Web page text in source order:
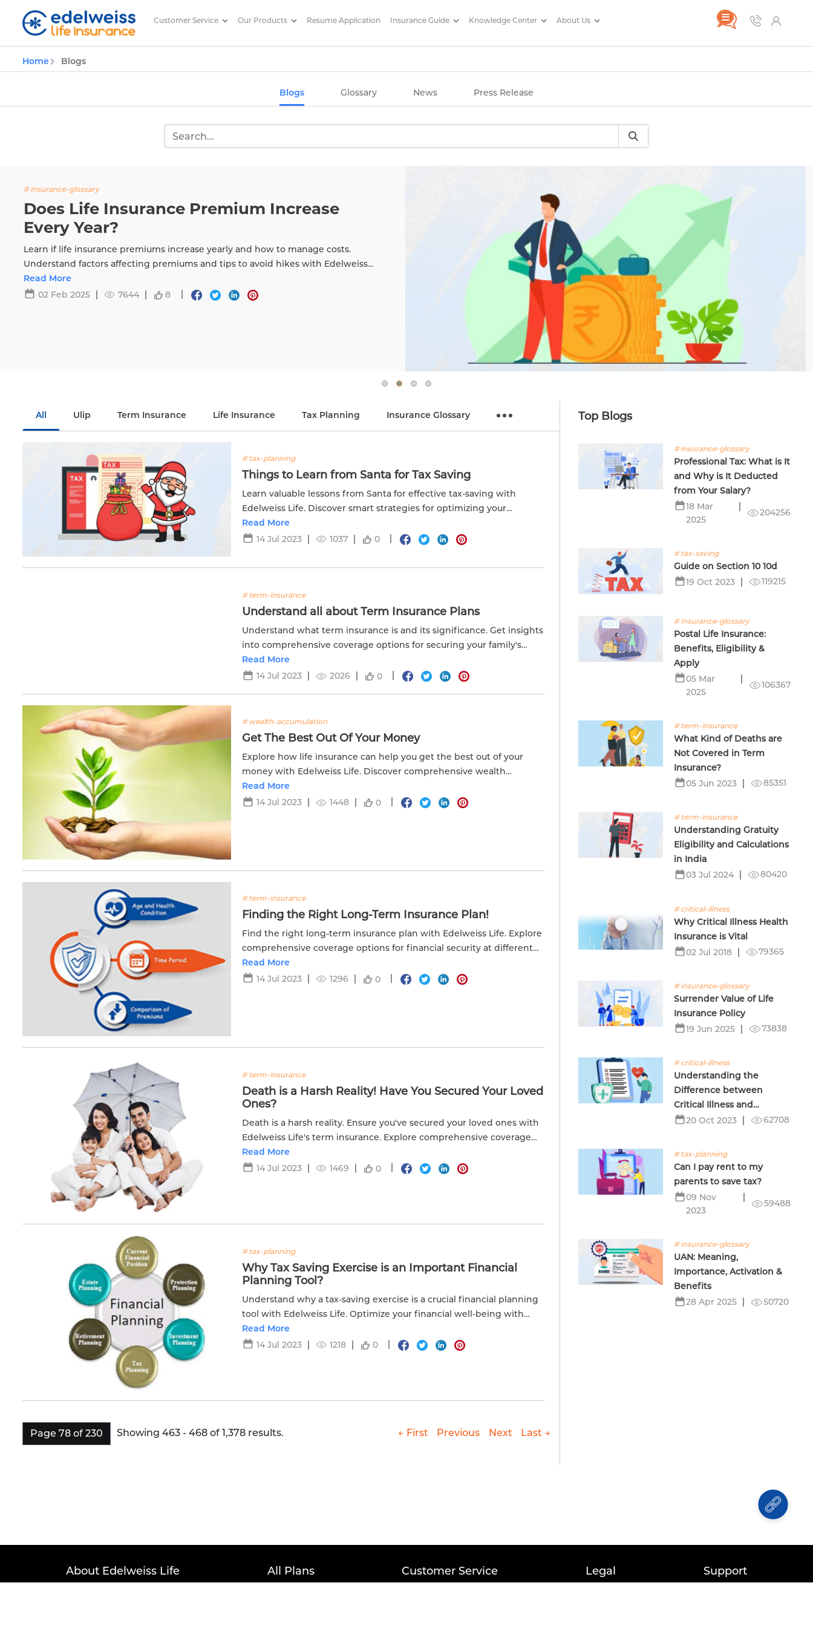
Skip to Main Content
Insurance and Investing Planning Articles/ Edelweiss Life Insurance
Customer Service Our Products Resume Application Insurance Guide Knowledge Center About Us
Home Blogs
Blogs Glossary News Press Release
# insurance-glossary
Does Life Insurance Premium Increase
Every Year?
Learn if life insurance premiums increase yearly and how to manage costs.
Understand factors affecting premiums and tips to avoid hikes with Edelweiss
Life.
Read More
02 Feb 2025
7644 8
All Ulip Term Insurance Life Insurance Tax Planning Insurance Glossary
# tax-planning
Things to Learn from Santa for Tax Saving
Learn valuable lessons from Santa for effective tax-saving with
Edelweiss Life. Discover smart strategies for optimizing your
financial benefits.
Read More
14 Jul 2023
1037 0
# term-insurance
Understand all about Term Insurance Plans
Understand what term insurance is and its significance. Get insights
into comprehensive coverage options for securing your family's
financial future.
Read More
14 Jul 2023
2026 0
# wealth-accumulation
Get The Best Out Of Your Money
Explore how life insurance can help you get the best out of your
money with Edelweiss Life. Discover comprehensive wealth
accumulation options for a secure future.
Read More
14 Jul 2023
1448 0
# term-insurance
Finding the Right Long-Term Insurance Plan!
Find the right long-term insurance plan with Edelweiss Life. Explore
comprehensive coverage options for financial security at different
life stages.
Read More
14 Jul 2023
1296 0
# term-insurance
Death is a Harsh Reality! Have You Secured Your Loved
Ones?
Death is a harsh reality. Ensure you've secured your loved ones with
Edelweiss Life's term insurance. Explore comprehensive coverage
for peace of mind.
Read More
14 Jul 2023
1469 0
# tax-planning
Why Tax Saving Exercise is an Important Financial
Planning Tool?
Understand why a tax-saving exercise is a crucial financial planning
tool with Edelweiss Life. Optimize your financial well-being with
effective strategies.
Read More
14 Jul 2023
1218 0
Page 78 of 230 Showing 463 - 468 of 1,378 results. ← First Previous Next Last →
Top Blogs
# insurance-glossary
Professional Tax: What is It
and Why is It Deducted
from Your Salary?
18 Mar
2025
204256
# tax-saving
Guide on Section 10 10d
19 Oct 2023
119215
# insurance-glossary
Postal Life Insurance:
Benefits, Eligibility &
Apply
05 Mar
2025
106367
# term-insurance
What Kind of Deaths are
Not Covered in Term
Insurance?
05 Jun 2023
85351
# term-insurance
Understanding Gratuity
Eligibility and Calculations
in India
03 Jul 2024
80420
# critical-illness
Why Critical Illness Health
Insurance is Vital
02 Jul 2018
79365
# insurance-glossary
Surrender Value of Life
Insurance Policy
19 Jun 2025
73838
# critical-illness
Understanding the
Difference between
Critical Illness and
Terminal Illness Insurance
20 Oct 2023 62708
# tax-planning
Can I pay rent to my
parents to save tax?
09 Nov
2023
59488
# insurance-glossary
UAN: Meaning,
Importance, Activation &
Benefits
28 Apr 2025
50720
About Edelweiss Life All Plans Customer Service Legal Support